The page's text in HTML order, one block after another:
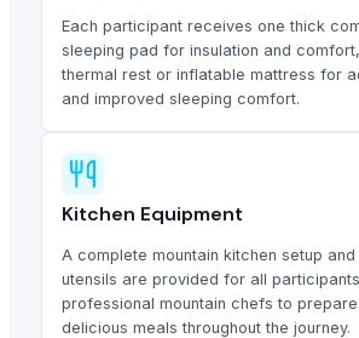
Each participant receives one thick
sleeping pad for insulation and
thermal rest or inflatable mattress for
and improved sleeping comfort.
Kitchen Equipment
A complete mountain kitchen setup
utensils are provided for all
professional mountain chefs to
delicious meals throughout the journey.